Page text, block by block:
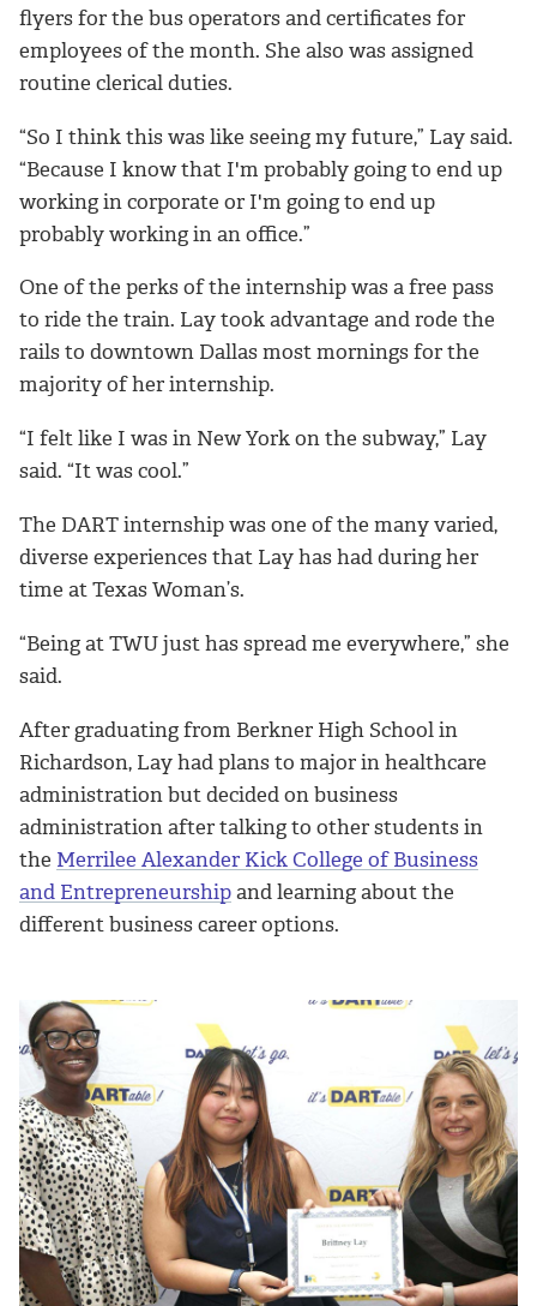
flyers for the bus operators and certificates for
employees of the month. She also was assigned
routine clerical duties.
“So I think this was like seeing my future,” Lay said.
“Because I know that I'm probably going to end up
working in corporate or I'm going to end up
probably working in an office.”
One of the perks of the internship was a free pass
to ride the train. Lay took advantage and rode the
rails to downtown Dallas most mornings for the
majority of her internship.
“I felt like I was in New York on the subway,” Lay
said. “It was cool.”
The DART internship was one of the many varied,
diverse experiences that Lay has had during her
time at Texas Woman’s.
“Being at TWU just has spread me everywhere,” she
said.
After graduating from Berkner High School in
Richardson, Lay had plans to major in healthcare
administration but decided on business
administration after talking to other students in
the Merrilee Alexander Kick College of Business
and Entrepreneurshipand learning about the
different business career options.